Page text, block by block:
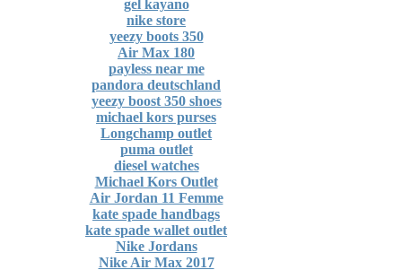
gel kayano
nike store
yeezy boots 350
Air Max 180
payless near me
pandora deutschland
yeezy boost 350 shoes
michael kors purses
Longchamp outlet
puma outlet
diesel watches
Michael Kors Outlet
Air Jordan 11 Femme
kate spade handbags
kate spade wallet outlet
Nike Jordans
Nike Air Max 2017